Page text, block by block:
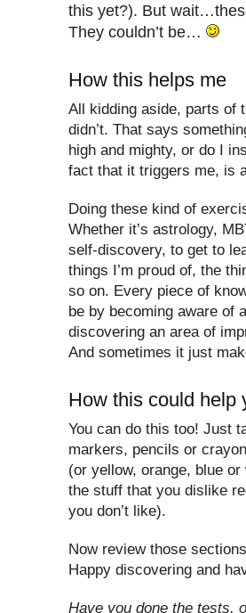
this yet?). But
They couldn’t be…
How this helps me
All kidding aside, parts of
didn’t. That says
high and mighty, or do I
fact that it triggers me, is
Doing these kind of
Whether it’s astrology,
self-discovery, to get to
things I’m proud of, the
so on. Every piece of
be by becoming aware of
discovering an area of
And sometimes it just
How this could help
You can do this too! Just
markers, pencils or
(or yellow, orange, blue
the stuff that you dislike
you don’t like).
Now review those
Happy discovering and
Have you done the tests,